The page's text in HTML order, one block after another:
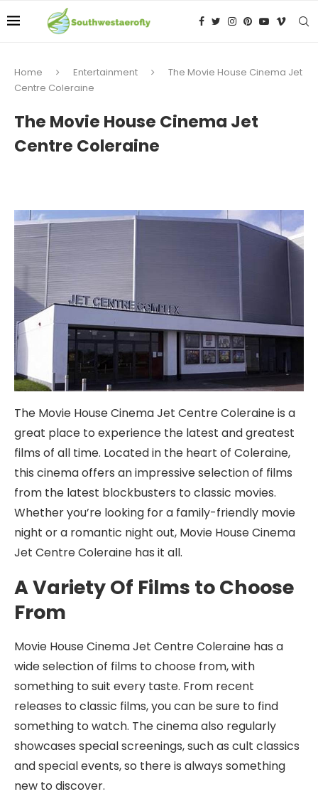
Home Entertainment
The Movie House Cinema Jet
Centre Coleraine
The Movie House Cinema Jet
Centre Coleraine
The Movie House Cinema Jet Centre Coleraine is a
great place to experience the latest and greatest
films of all time. Located in the heart of Coleraine,
this cinema offers an impressive selection of films
from the latest blockbusters to classic movies.
Whether you’re looking for a family-friendly movie
night or a romantic night out, Movie House Cinema
Jet Centre Coleraine has it all.
A Variety Of Films to Choose
From
Movie House Cinema Jet Centre Coleraine has a
wide selection of films to choose from, with
something to suit every taste. From recent
releases to classic films, you can be sure to find
something to watch. The cinema also regularly
showcases special screenings, such as cult classics
and special events, so there is always something
new to discover.